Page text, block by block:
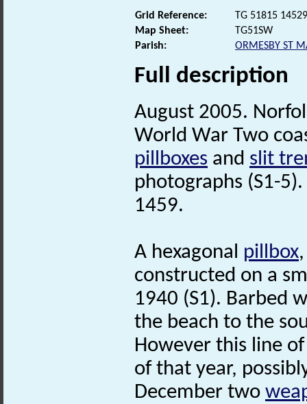
Grid Reference:
TG 51815 14529
Map Sheet:
TG51SW
Parish:
ORMESBY ST
Full description
August 2005.
World War Two
pillboxes and slit
photographs (S1-
1459.
A hexagonal pillbox
constructed on a
1940 (S1). Barbed
the beach to the
However this line
of that year,
December two